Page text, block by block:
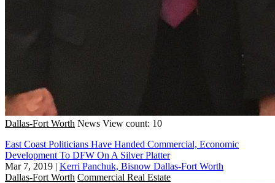
Dallas-Fort Worth News View count: 10
East Coast Politicians Have Handed Commercial, Economic
Development To DFW On A Silver Platter
Mar 7, 2019 | Kerri Panchuk, Bisnow Dallas-Fort Worth
Dallas-Fort Worth Commercial Real Estate